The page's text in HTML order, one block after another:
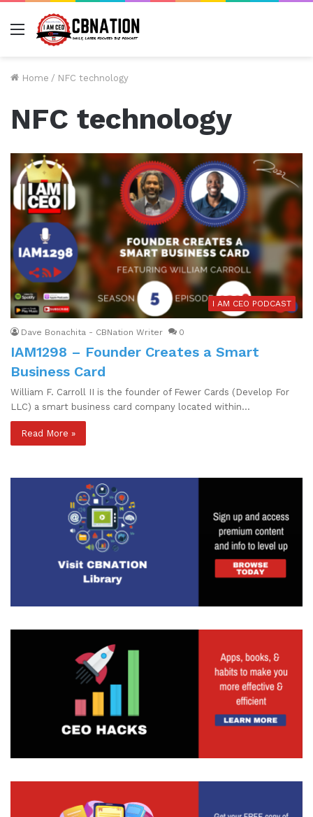
Menu
Home / NFC technology
NFC technology
I AM CEO PODCAST
Dave Bonachita - CBNation Writer 0
IAM1298 – Founder Creates a Smart
Business Card
William F. Carroll II is the founder of Fewer Cards (Develop For
LLC) a smart business card company located within…
Read More »